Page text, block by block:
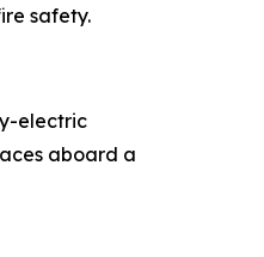
safety.
electric
aboard a